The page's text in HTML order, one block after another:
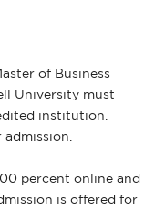
of Business
University must
institution.
percent online and
is offered for